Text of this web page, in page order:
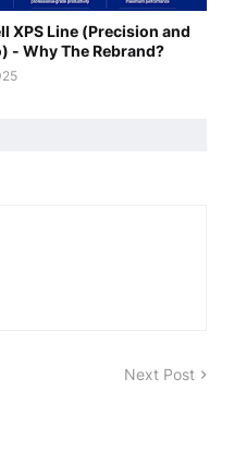
XPS Line (Precision and
- Why The Rebrand?
Next Post